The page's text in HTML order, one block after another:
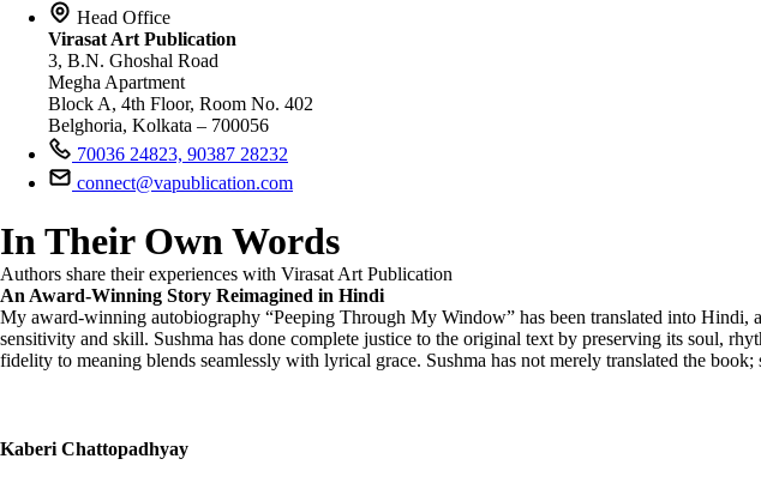
Head Office
Virasat Art Publication
3, B.N. Ghoshal Road
Megha Apartment
Block A, 4th Floor, Room No. 402
Belghoria, Kolkata – 700056
70036 24823, 90387 28232
connect@vapublication.com
In Their Own Words
Authors share their experiences with Virasat Art Publication
An Award-Winning Story Reimagined in Hindi
My award-winning autobiography “Peeping Through My Window” has been translated into
sensitivity and skill. Sushma has done complete justice to the original text by preserving its soul,
fidelity to meaning blends seamlessly with lyrical grace. Sushma has not merely translated the
Kaberi Chattopadhyay